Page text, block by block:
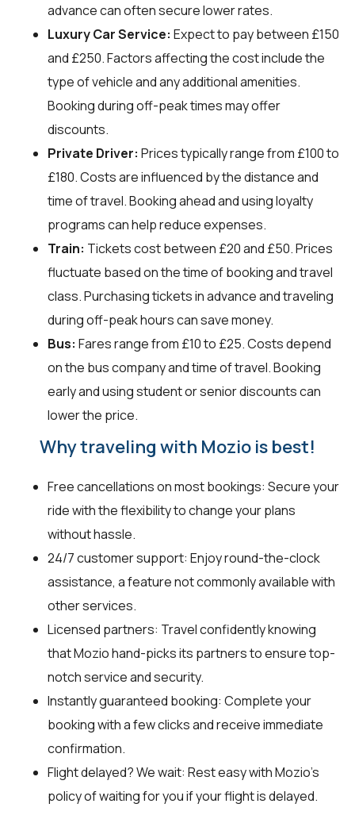
advance can often secure lower rates.
Luxury Car Service: Expect to pay between £150
and £250. Factors affecting the cost include the
type of vehicle and any additional amenities.
Booking during off-peak times may offer
discounts.
Private Driver: Prices typically range from £100 to
£180. Costs are influenced by the distance and
time of travel. Booking ahead and using loyalty
programs can help reduce expenses.
Train: Tickets cost between £20 and £50. Prices
fluctuate based on the time of booking and travel
class. Purchasing tickets in advance and traveling
during off-peak hours can save money.
Bus: Fares range from £10 to £25. Costs depend
on the bus company and time of travel. Booking
early and using student or senior discounts can
lower the price.
Why traveling with Mozio is best!
Free cancellations on most bookings: Secure your
ride with the flexibility to change your plans
without hassle.
24/7 customer support: Enjoy round-the-clock
assistance, a feature not commonly available with
other services.
Licensed partners: Travel confidently knowing
that Mozio hand-picks its partners to ensure top-
notch service and security.
Instantly guaranteed booking: Complete your
booking with a few clicks and receive immediate
confirmation.
Flight delayed? We wait: Rest easy with Mozio’s
policy of waiting for you if your flight is delayed.